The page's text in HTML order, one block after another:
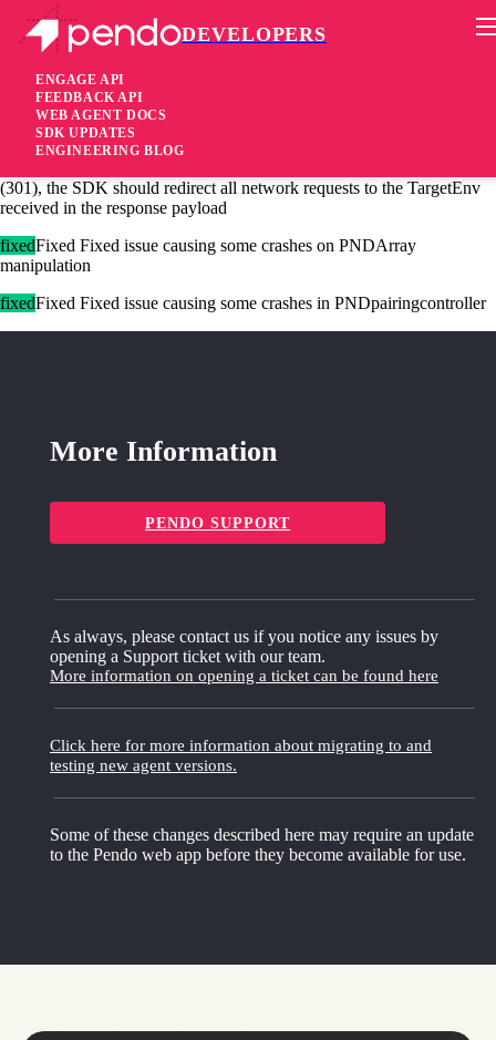
DEVELOPERS
ENGAGE API
FEEDBACK API
WEB AGENT DOCS
SDK UPDATES
ENGINEERING BLOG
Pendo Mobile SDK
iOS SDK 2.22.6
2 years ago
(301), the SDK should redirect all network requests to the TargetEnv
received in the response payload
fixedFixed Fixed issue causing some crashes on PNDArray
manipulation
fixedFixed Fixed issue causing some crashes in PNDpairingcontroller
More Information
PENDO SUPPORT
As always, please contact us if you notice any issues by
opening a Support ticket with our team.
More information on opening a ticket can be found here
Click here for more information about migrating to and
testing new agent versions.
Some of these changes described here may require an update
to the Pendo web app before they become available for use.